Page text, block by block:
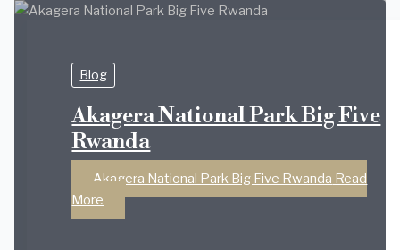
Blog
Akagera National Park Big Five
Rwanda
Akagera National Park Big Five Rwanda Read
More